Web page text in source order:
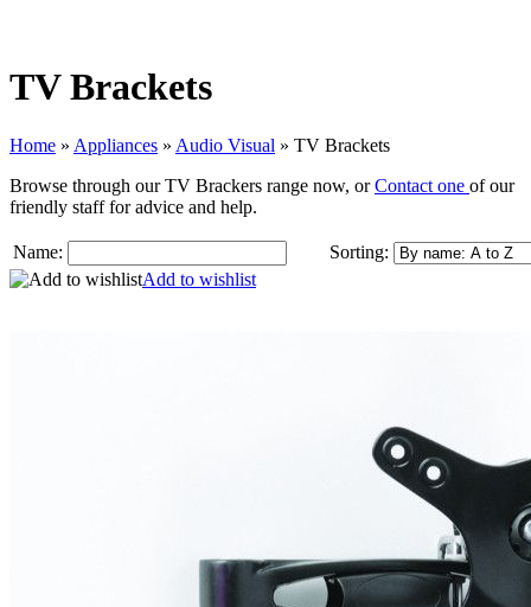
TV Brackets
Home » Appliances » Audio Visual » TV Brackets
Browse through our TV Brackers range now, orContact one of our
friendly staff for advice and help.
Name:
Sorting:
Add to wishlist